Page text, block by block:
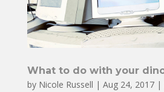
What to do with your
by Nicole Russell | Aug 24, 2017|